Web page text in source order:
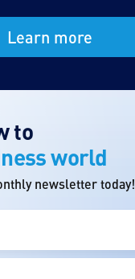
Learn more
to
world
newsletter today!